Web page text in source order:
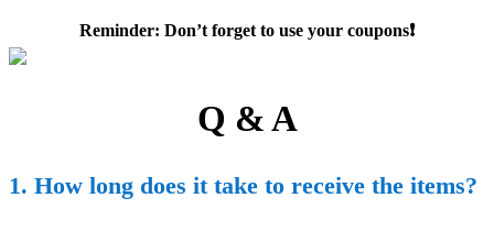
Reminder: Don’t forget to use your coupons❗️
Q & A
1. How long does it take to receive the items?